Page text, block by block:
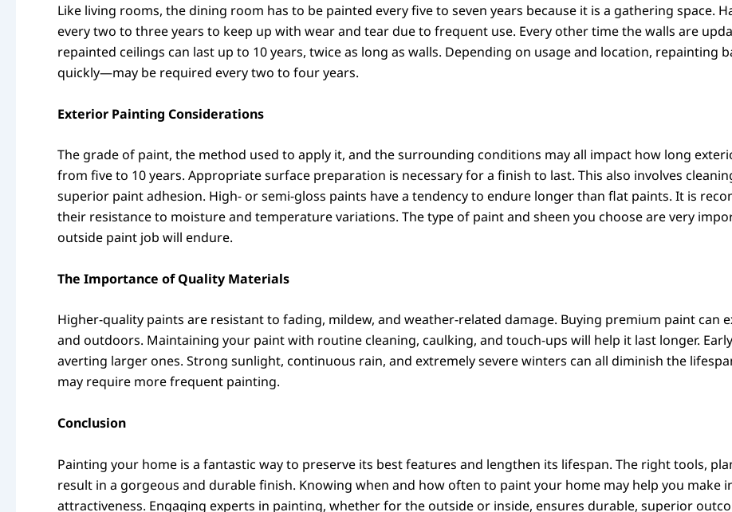
Like living rooms, the dining room has to be painted every five to seven years because it is a gathering space.
every two to three years to keep up with wear and tear due to frequent use. Every other time the walls are
repainted ceilings can last up to 10 years, twice as long as walls. Depending on usage and location,
quickly—may be required every two to four years.
Exterior Painting Considerations
The grade of paint, the method used to apply it, and the surrounding conditions may all impact how long
from five to 10 years. Appropriate surface preparation is necessary for a finish to last. This also involves
superior paint adhesion. High- or semi-gloss paints have a tendency to endure longer than flat paints. It is
their resistance to moisture and temperature variations. The type of paint and sheen you choose are very
outside paint job will endure.
The Importance of Quality Materials
Higher-quality paints are resistant to fading, mildew, and weather-related damage. Buying premium paint
and outdoors. Maintaining your paint with routine cleaning, caulking, and touch-ups will help it last longer.
averting larger ones. Strong sunlight, continuous rain, and extremely severe winters can all diminish the
may require more frequent painting.
Conclusion
Painting your home is a fantastic way to preserve its best features and lengthen its lifespan. The right tools,
result in a gorgeous and durable finish. Knowing when and how often to paint your home may help you make
attractiveness. Engaging experts in painting, whether for the outside or inside, ensures durable, superior